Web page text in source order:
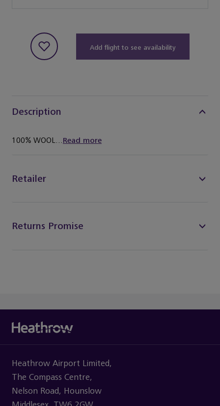
Add flight to see availability
Description
100% WOOL...Read more
Retailer
Returns Promise
Heathrow Airport Limited,
The Compass Centre,
Nelson Road, Hounslow